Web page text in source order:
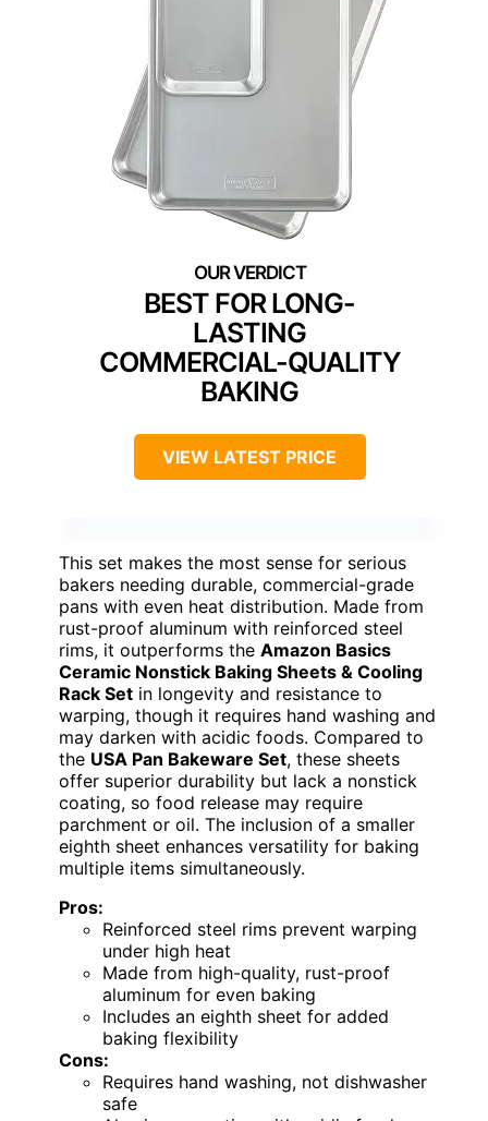
BEST FOR LONG-
LASTING
COMMERCIAL-QUALITY
BAKING
VIEW LATEST PRICE
This set makes the most sense for serious
bakers needing durable, commercial-grade
pans with even heat distribution. Made from
rust-proof aluminum with reinforced steel
rims, it outperforms the Amazon Basics
Ceramic Nonstick Baking Sheets & Cooling
Rack Set in longevity and resistance to
warping, though it requires hand washing and
may darken with acidic foods. Compared to
the USA Pan Bakeware Set, these sheets
offer superior durability but lack a nonstick
coating, so food release may require
parchment or oil. The inclusion of a smaller
eighth sheet enhances versatility for baking
multiple items simultaneously.
Pros:
Reinforced steel rims prevent warping
under high heat
Made from high-quality, rust-proof
aluminum for even baking
Includes an eighth sheet for added
baking flexibility
Cons:
Requires hand washing, not dishwasher
safe